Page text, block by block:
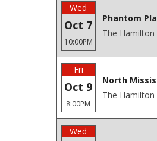
Wed
Oct 7
10:00PM
Phantom
The Hamilton
Fri
Oct 9
8:00PM
North
The Hamilton
Wed